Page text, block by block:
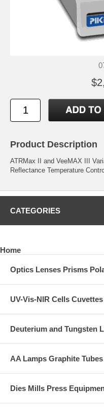
Product Description
ATRMax II and VeeMAX III
Reflectance Temperature
CATEGORIES
Home
Optics Lenses Prisms
UV-Vis-NIR Cells Cuvettes
Deuterium and Tungsten
AA Lamps Graphite Tubes
Dies Mills Press